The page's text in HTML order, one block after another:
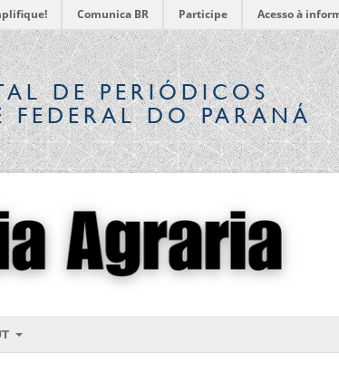
Comunica BR Participe Acesso à
DE PERIÓDICOS
FEDERAL DO PARANÁ